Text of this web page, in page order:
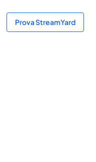
Prova StreamYard